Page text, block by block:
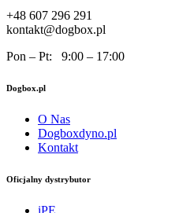
+48 607 296 291
kontakt@dogbox.pl
Pon – Pt: 9:00 – 17:00
Dogbox.pl
O Nas
Dogboxdyno.pl
Kontakt
Oficjalny dystrybutor
iPE